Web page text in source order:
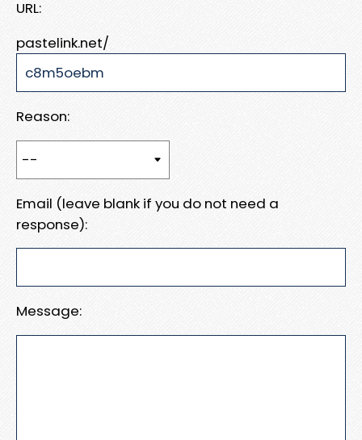
URL:
pastelink.net/
Reason:
Email (leave blank if you do not need a
response):
Message: